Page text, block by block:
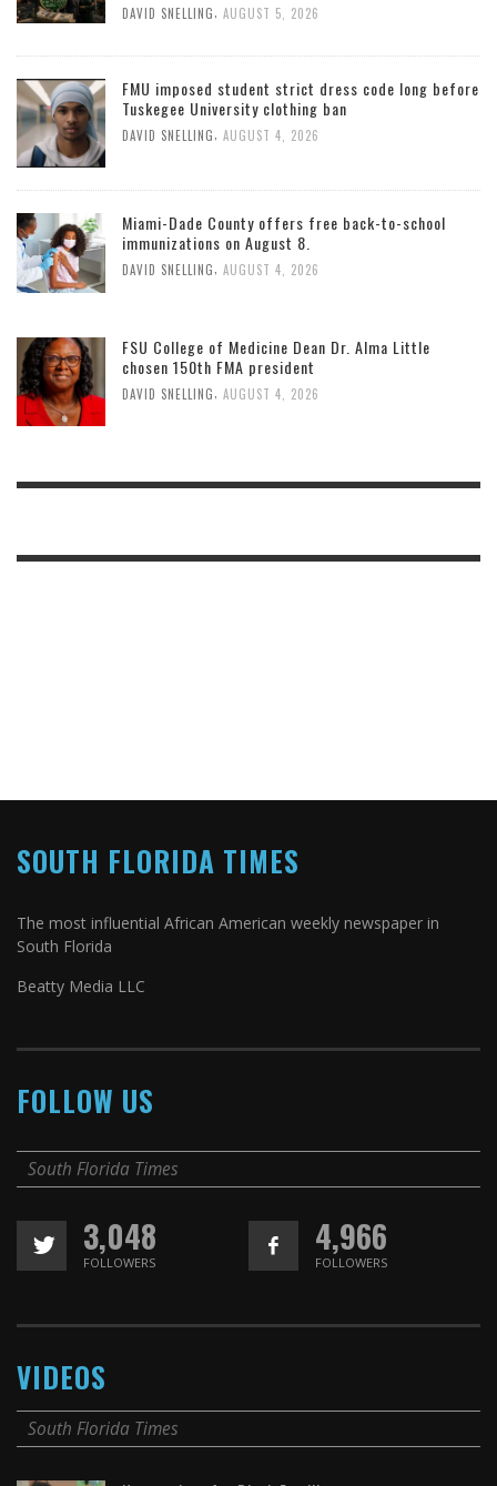
DAVID SNELLING AUGUST 5, 2026
FMU imposed student strict dress code long before
Tuskegee University clothing ban
DAVID SNELLING AUGUST 4, 2026
Miami-Dade County offers free back-to-school
immunizations on August 8.
DAVID SNELLING AUGUST 4, 2026
FSU College of Medicine Dean Dr. Alma Little
chosen 150th FMA president
DAVID SNELLING, AUGUST 4, 2026
SOUTH FLORIDA TIMES
The most influential African American weekly newspaper in
South Florida
Beatty Media LLC
FOLLOW US
South Florida Times
3,048
FOLLOWERS
4,966
FOLLOWERS
VIDEOS
South Florida Times